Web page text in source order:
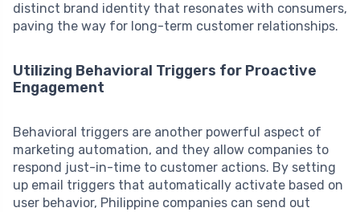
distinct brand identity that resonates with consumers,
paving the way for long-term customer relationships.
Utilizing Behavioral Triggers for Proactive
Engagement
Behavioral triggers are another powerful aspect of
marketing automation, and they allow companies to
respond just-in-time to customer actions. By setting
up email triggers that automatically activate based on
user behavior, Philippine companies can send out